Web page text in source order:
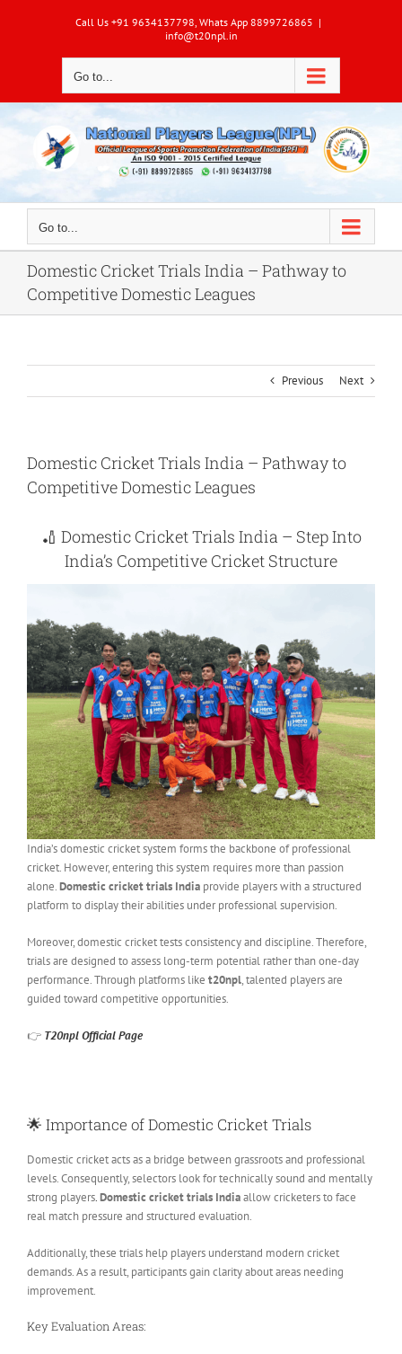
Call Us +91 9634137798, Whats App 8899726865 |
info@t20npl.in
Go to...
Go to...
Domestic Cricket Trials India – Pathway to
Competitive Domestic Leagues
Previous Next
Domestic Cricket Trials India – Pathway to
Competitive Domestic Leagues
🏏 Domestic Cricket Trials India – Step Into
India’s Competitive Cricket Structure
India’s domestic cricket system forms the backbone of professional
cricket. However, entering this system requires more than passion
alone.Domestic cricket trials Indiaprovide players with a structured
platform to display their abilities under professional supervision.
Moreover, domestic cricket tests consistency and discipline. Therefore,
trials are designed to assess long-term potential rather than one-day
performance. Through platforms like t20npl, talented players are
guided toward competitive opportunities.
👉 T20npl Official Page
🌟 Importance of Domestic Cricket Trials
Domestic cricket acts as a bridge between grassroots and professional
levels. Consequently, selectors look for technically sound and mentally
strong players.Domestic cricket trials Indiaallow cricketers to face
real match pressure and structured evaluation.
Additionally, these trials help players understand modern cricket
demands. As a result, participants gain clarity about areas needing
improvement.
Key Evaluation Areas: